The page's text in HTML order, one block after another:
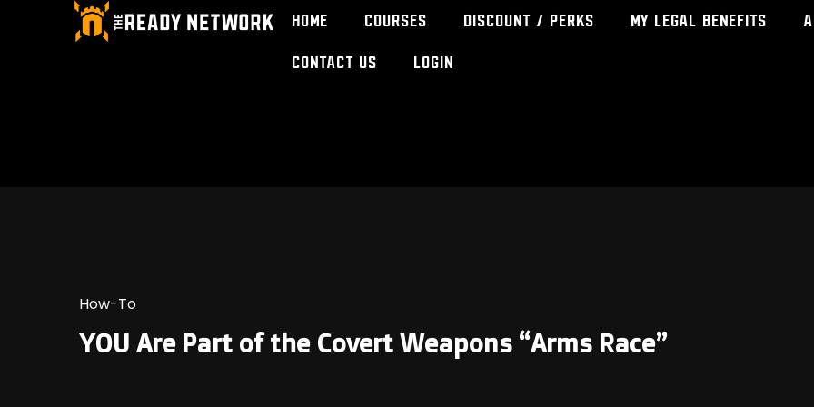
Home Courses Discount / Perks My Legal Benefits
Contact Us
Login
How-To
YOU Are Part of the Covert Weapons “Arms Race”